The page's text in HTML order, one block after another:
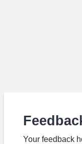
Your feedback